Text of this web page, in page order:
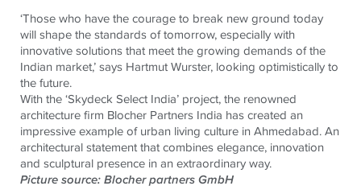
‘Those who have the courage to break new ground today
will shape the standards of tomorrow, especially with
innovative solutions that meet the growing demands of the
Indian market,’ says Hartmut Wurster, looking optimistically to
the future.
With the ‘Skydeck Select India’ project, the renowned
architecture firm Blocher Partners India has created an
impressive example of urban living culture in Ahmedabad. An
architectural statement that combines elegance, innovation
and sculptural presence in an extraordinary way.
Picture source: Blocher partners GmbH